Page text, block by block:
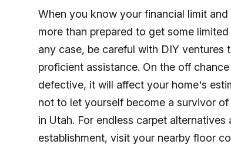
When you know your financial limit
more than prepared to get some
any case, be careful with DIY
proficient assistance. On the off
defective, it will affect your home's
not to let yourself become a survivor
in Utah. For endless carpet
establishment, visit your nearby floor